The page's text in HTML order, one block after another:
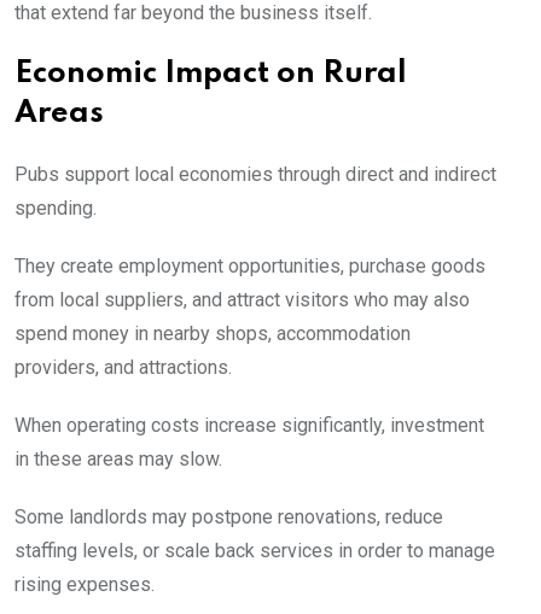
that extend far beyond the business itself.
Economic Impact on Rural
Areas
Pubs support local economies through direct and indirect
spending.
They create employment opportunities, purchase goods
from local suppliers, and attract visitors who may also
spend money in nearby shops, accommodation
providers, and attractions.
When operating costs increase significantly, investment
in these areas may slow.
Some landlords may postpone renovations, reduce
staffing levels, or scale back services in order to manage
rising expenses.